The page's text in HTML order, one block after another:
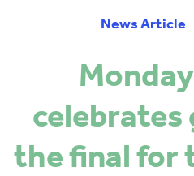
SHORTLIST &
MORE
News Article
the final for